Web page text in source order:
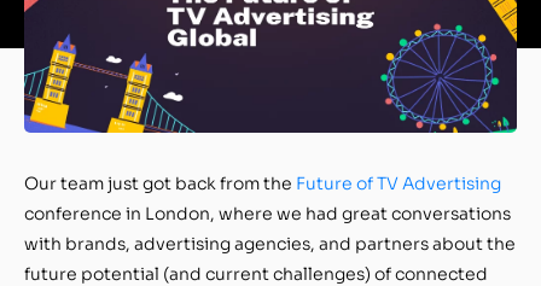
Our team just got back from the Future of TV Advertising
conference in London, where we had great conversations
with brands, advertising agencies, and partners about the
future potential (and current challenges) of connected